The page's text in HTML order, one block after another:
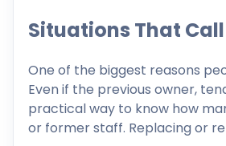
Situations That
One of the biggest reasons
Even if the previous owner,
practical way to know how
or former staff. Replacing or